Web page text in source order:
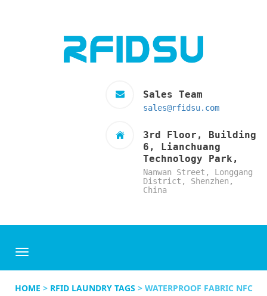
Sales Team
sales@rfidsu.com
3rd Floor, Building
6, Lianchuang
Technology Park,
Nanwan Street, Longgang
District, Shenzhen,
China
HOME > RFID LAUNDRY TAGS > WATERPROOF FABRIC NFC